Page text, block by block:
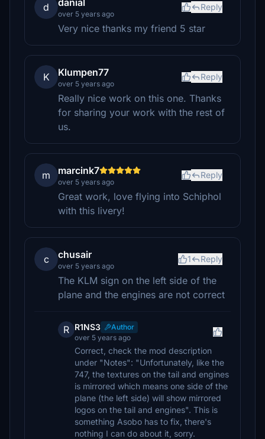
d danial
over 5 years ago
Reply
Very nice thanks my friend 5 star
K Klumpen77
over 5 years ago
Reply
Really nice work on this one. Thanks
for sharing your work with the rest of
us.
m marcink7
over 5 years ago
Reply
Great work, love flying into Schiphol
with this livery!
c chusair
over 5 years ago
1 Reply
The KLM sign on the left side of the
plane and the engines are not correct
R R1NS3
Author
over 5 years ago
Correct, check the mod description
under "Notes": "Unfortunately, like the
747, the textures on the tail and engines
is mirrored which means one side of the
plane (the left side) will show mirrored
logos on the tail and engines". This is
something Asobo has to fix, there's
nothing I can do about it, sorry.